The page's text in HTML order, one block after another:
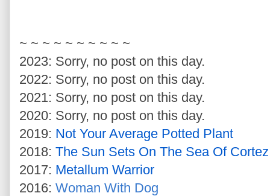
~ ~ ~ ~ ~ ~ ~ ~ ~ ~
2023: Sorry, no post on this day.
2022: Sorry, no post on this day.
2021: Sorry, no post on this day.
2020: Sorry, no post on this day.
2019: Not Your Average Potted Plant
2018: The Sun Sets On The Sea Of Cortez
2017: Metallum Warrior
2016: Woman With Dog